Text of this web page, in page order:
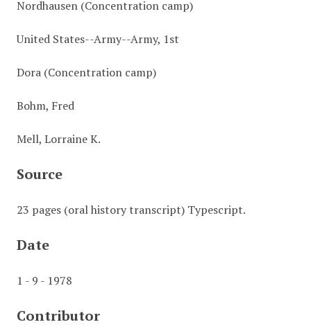
Nordhausen (Concentration camp)
United States--Army--Army, 1st
Dora (Concentration camp)
Bohm, Fred
Mell, Lorraine K.
Source
23 pages (oral history transcript) Typescript.
Date
1 - 9 - 1978
Contributor